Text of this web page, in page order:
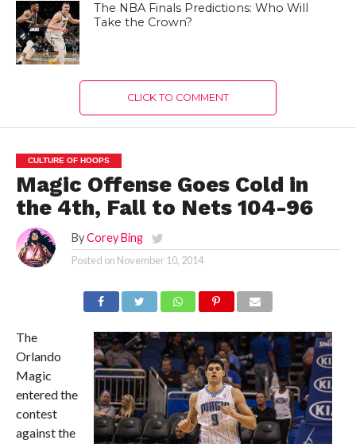
The NBA Finals Predictions: Who Will
Take the Crown?
CLICK TO COMMENT
CULTURE OF HOOPS
Magic Offense Goes Cold in
the 4th, Fall to Nets 104-96
By Corey Bing
Posted on November 10, 2014
The
Orlando
Magic
entered the
contest
against the